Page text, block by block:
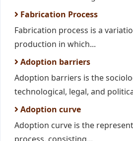
Fabrication Process
Fabrication process is a
production in which...
Adoption barriers
Adoption barriers is the
technological, legal, and
Adoption curve
Adoption curve is the